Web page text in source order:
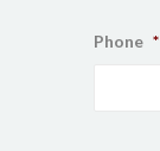
Phone *